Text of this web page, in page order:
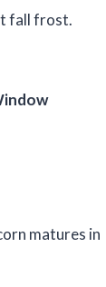
fall frost.
matures in